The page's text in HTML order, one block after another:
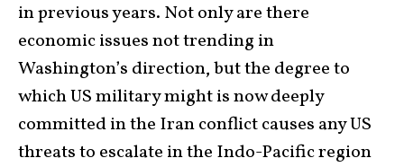
in previous years. Not only are there
economic issues not trending in
Washington’s direction, but the degree to
which US military might is now deeply
committed in the Iran conflict causes any US
threats to escalate in the Indo-Pacific region